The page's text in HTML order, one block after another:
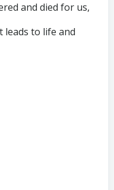
and died for us,
to life and